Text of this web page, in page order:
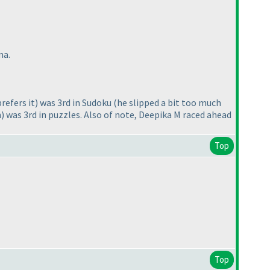
it) was 3rd in Sudoku (he slipped a bit too much
) was 3rd in puzzles. Also of note, Deepika M raced ahead
Top
Top